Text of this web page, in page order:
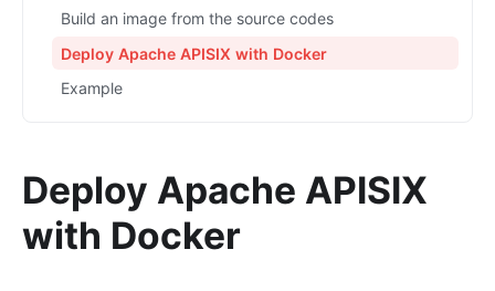
Build an image from the source codes
Deploy Apache APISIX with Docker
Example
Deploy Apache APISIX
with Docker